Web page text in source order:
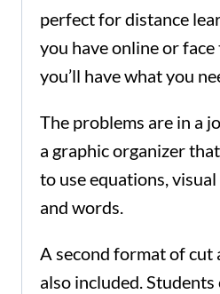
perfect for distance
you have online or
you’ll have what you
The problems are in a
a graphic organizer
to use equations,
and words.
A second format of cut
also included. Students